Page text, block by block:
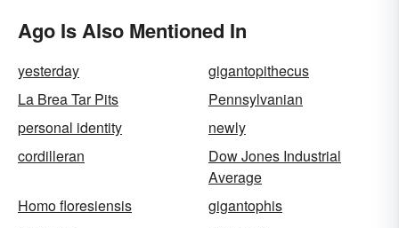
Ago Is Also Mentioned In
yesterday
gigantopithecus
La Brea Tar Pits
Pennsylvanian
personal identity
newly
cordilleran
Dow Jones Industrial
Average
Homo floresiensis
gigantophis